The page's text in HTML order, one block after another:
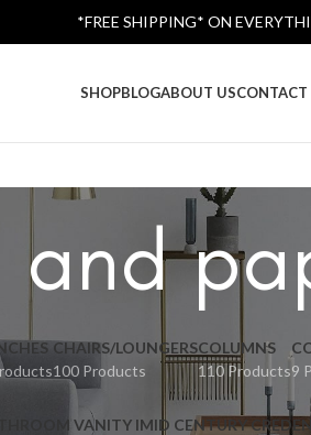
SHOPBLOGABOUT USCONTACT
and
CHAIRS/LOUNGERS
100 Products
COLUMNS
110 Products9
VANITY IMID CENTURY
*FREE SHIPPING* ON